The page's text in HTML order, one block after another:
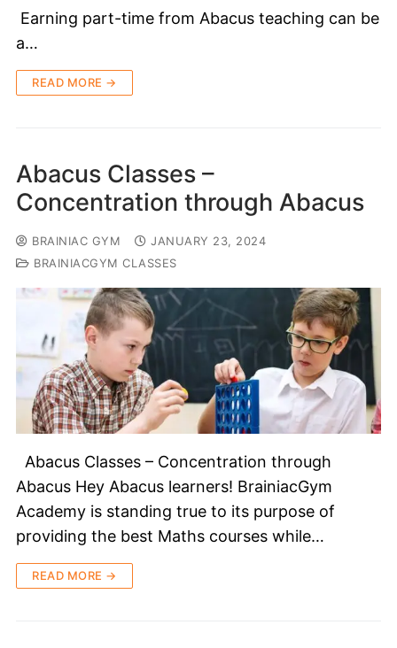
Earning part-time from Abacus teaching can be
a…
READ MORE →
Abacus Classes –
Concentration through Abacus
BRAINIAC GYM
JANUARY 23, 2024
BRAINIACGYM CLASSES
Abacus Classes – Concentration through
Abacus Hey Abacus learners! BrainiacGym
Academy is standing true to its purpose of
providing the best Maths courses while…
READ MORE →